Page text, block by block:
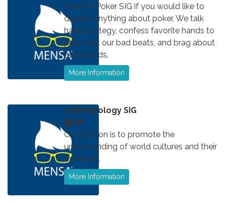
Join this Poker SIG if you would like to
discuss anything about poker. We talk
hand strategy, confess favorite hands to
play, vent our bad beats, and brag about
good reads.
More Information
Anthropology SIG
Our mission is to promote the
understanding of world cultures and their
traditions.
More Information